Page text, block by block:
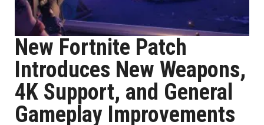
New Fortnite Patch
Introduces New Weapons,
4K Support, and General
Gameplay Improvements